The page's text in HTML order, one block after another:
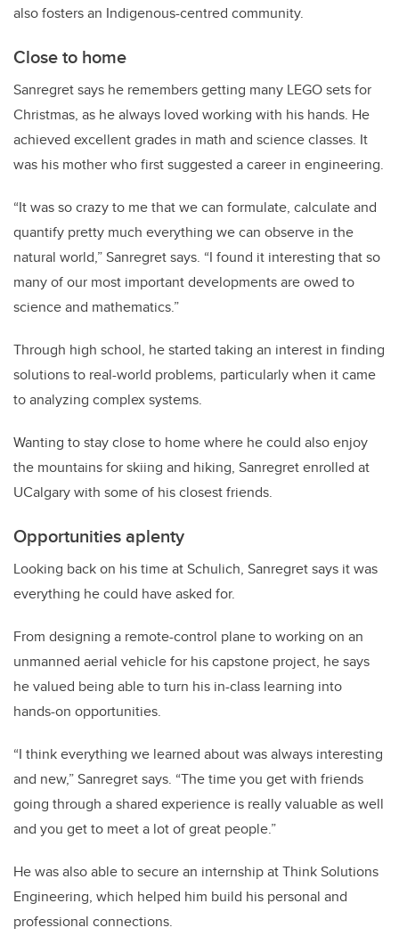
also fosters an Indigenous-centred community.
Close to home
Sanregret says he remembers getting many LEGO sets for
Christmas, as he always loved working with his hands. He
achieved excellent grades in math and science classes. It
was his mother who first suggested a career in engineering.
“It was so crazy to me that we can formulate, calculate and
quantify pretty much everything we can observe in the
natural world,” Sanregret says. “I found it interesting that so
many of our most important developments are owed to
science and mathematics.”
Through high school, he started taking an interest in finding
solutions to real-world problems, particularly when it came
to analyzing complex systems.
Wanting to stay close to home where he could also enjoy
the mountains for skiing and hiking, Sanregret enrolled at
UCalgary with some of his closest friends.
Opportunities aplenty
Looking back on his time at Schulich, Sanregret says it was
everything he could have asked for.
From designing a remote-control plane to working on an
unmanned aerial vehicle for his capstone project, he says
he valued being able to turn his in-class learning into
hands-on opportunities.
“I think everything we learned about was always interesting
and new,” Sanregret says. “The time you get with friends
going through a shared experience is really valuable as well
and you get to meet a lot of great people.”
He was also able to secure an internship at Think Solutions
Engineering, which helped him build his personal and
professional connections.